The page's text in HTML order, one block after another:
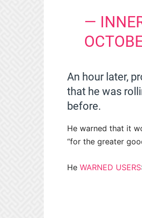
—
An hour later,
that he was
before.
He warned that it
“for the greater
He WARNED USERS